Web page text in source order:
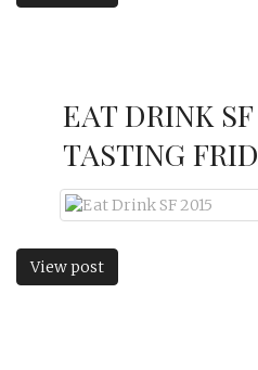
EAT DRINK
TASTING
View post